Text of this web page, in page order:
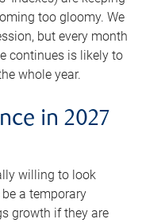
too gloomy. We
but every month
continues is likely to
whole year.
in 2027
willing to look
a temporary
growth if they are